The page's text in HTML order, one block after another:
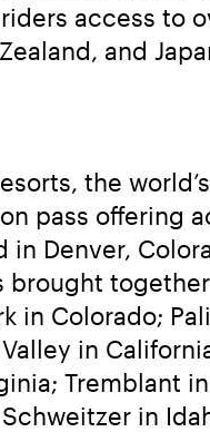
access to
and
the
pass offering
Denver,
in Colorado;
in
Tremblant
in